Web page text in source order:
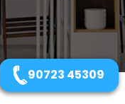
90723 45309